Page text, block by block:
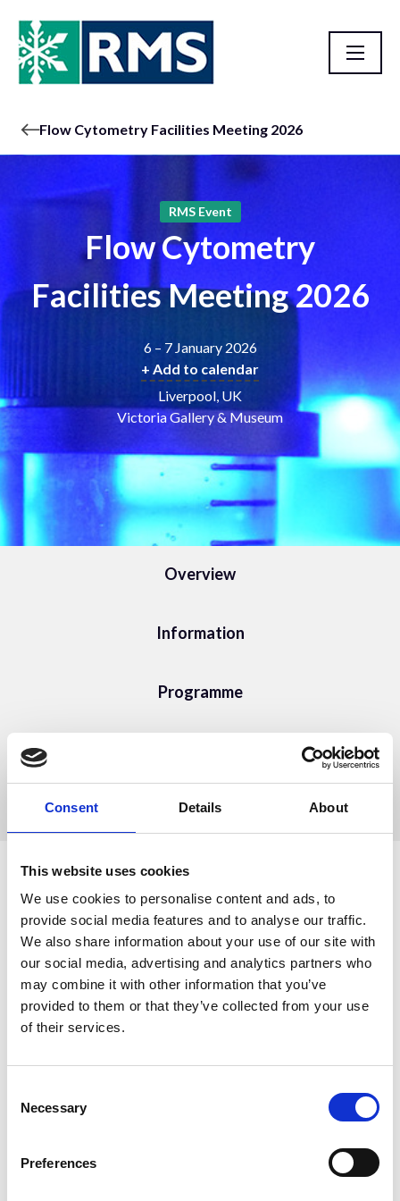
Consent Details About
This website uses cookies
We use cookies to personalise content and ads, to
provide social media features and to analyse our traffic.
We also share information about your use of our site with
our social media, advertising and analytics partners who
may combine it with other information that you’ve
provided to them or that they’ve collected from your use
of their services.
Necessary
Preferences
Flow Cytometry Facilities Meeting 2026
RMS Event
Flow Cytometry
Facilities Meeting 2026
6 – 7 January 2026
+ Add to calendar
Liverpool, UK
Victoria Gallery & Museum
Overview
Information
Programme
Event Sponsors
Event Sponsorship
Opportunities and Commercial
Attendee Tickets
Bookings for sponsorship has now closed.
event sponsorship, techno bites, or
theRMS Sponsorship and Exhibition